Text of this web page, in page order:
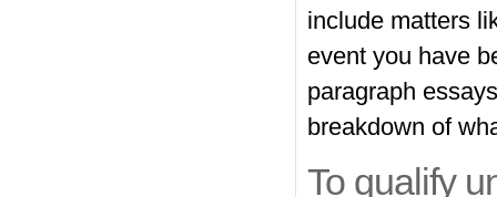
include matters
event you have
paragraph
breakdown of
To qualify